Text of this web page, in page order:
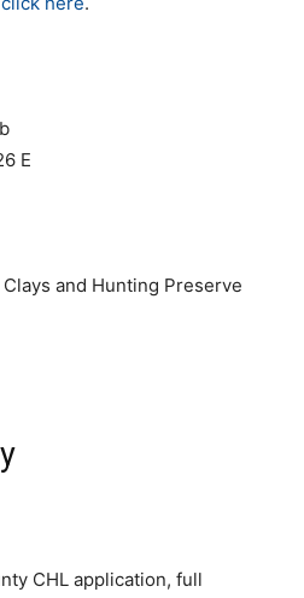
E
and Hunting Preserve
CHL application, full